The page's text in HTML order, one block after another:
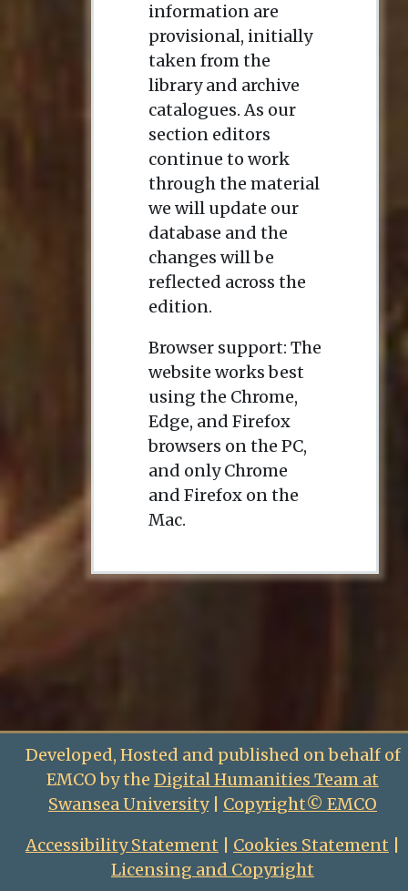
information are
provisional, initially
taken from the
library and archive
catalogues. As our
section editors
continue to work
through the material
we will update our
database and the
changes will be
reflected across the
edition.
Browser support: The
website works best
using the Chrome,
Edge, and Firefox
browsers on the PC,
and only Chrome
and Firefox on the
Mac.
Developed, Hosted and published on behalf of
EMCO by the Digital Humanities Team at
Swansea University| Copyright© EMCO
Accessibility Statement
Cookies Statement
Licensing and Copyright